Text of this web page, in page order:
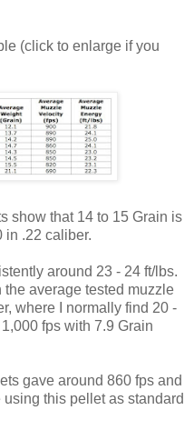
(click to enlarge if you
show that 14 to 15 Grain is
in .22 caliber.
around 23 - 24 ft/lbs.
average tested muzzle
where I normally find 20 -
fps with 7.9 Grain
gave around 860 fps and
using this pellet as standard